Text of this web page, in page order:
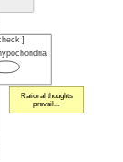
]
Rational thoughts
prevail...